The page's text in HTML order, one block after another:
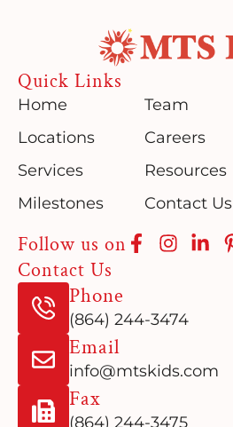
Quick Links
Home
Locations
Services
Milestones
Team
Careers
Resources
Contact Us
Follow us on
Contact Us
Phone
(864) 244-3474
Email
info@mtskids.com
Fax
(864) 244-3475